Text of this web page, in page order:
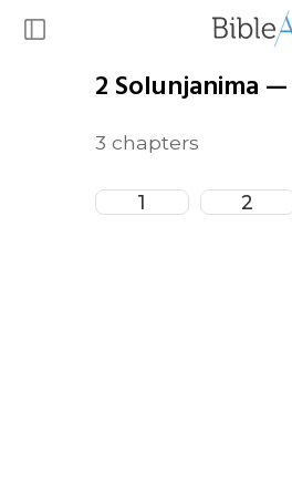
2 Solunjanima —
3 chapters
1 2